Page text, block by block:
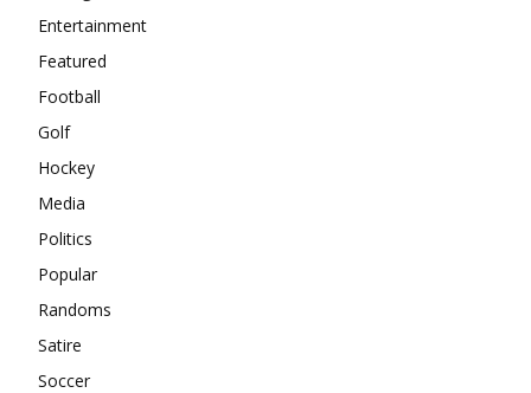
Entertainment
Featured
Football
Golf
Hockey
Media
Politics
Popular
Randoms
Satire
Soccer